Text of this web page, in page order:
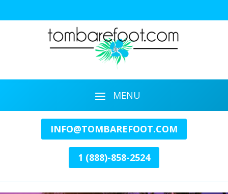
INFO@TOMBAREFOOT.COM
1 (888)-858-2524